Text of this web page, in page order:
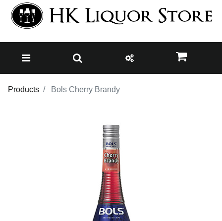
Products Bols Cherry Brandy